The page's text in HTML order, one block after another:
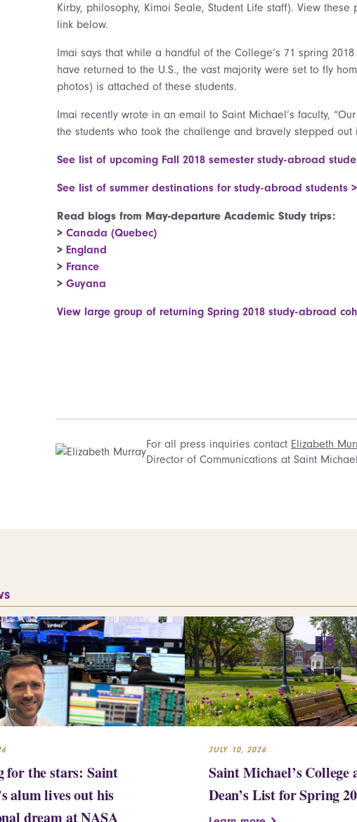
Kirby, philosophy, Kimoi Seale, Student Life staff). View
link below.
Imai says that while a handful of the College’s 71 spring
have returned to the U.S., the vast majority were set to fly
photos) is attached of these students.
Imai recently wrote in an email to Saint Michael’s faculty,
the students who took the challenge and bravely stepped out
See list of upcoming Fall 2018 semester study-abroad
See list of summer destinations for study-abroad students
Read blogs from May-departure Academic Study trips:
> Canada (Quebec)
> England
> France
> Guyana
View large group of returning Spring 2018 study-abroad
For all press inquiries contact Elizabeth
Director of Communications at Saint
for the stars: Saint
alum lives out his
dream at NASA
JULY 10, 2026
Saint Michael’s College
Dean’s List for Spring